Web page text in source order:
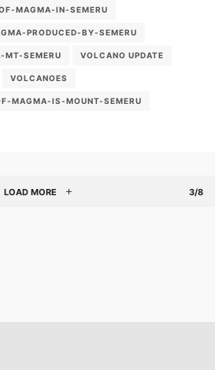
MAGMA-IN-SEMERU
PRODUCED-BY-SEMERU
MT-SEMERU VOLCANO UPDATE
VOLCANOES
MAGMA-IS-MOUNT-SEMERU
LOAD MORE 3/8